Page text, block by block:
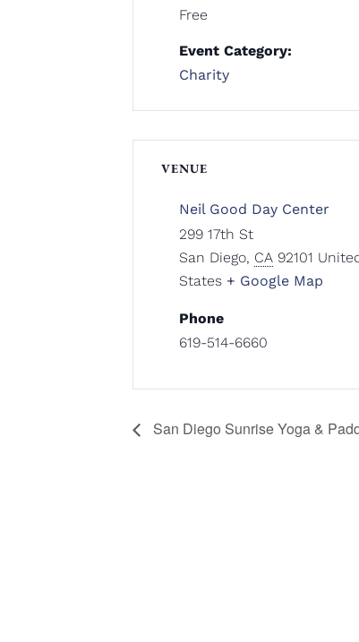
Free
Event Category:
Charity
VENUE
Neil Good Day Center
299 17th St
San Diego, CA 92101
States + Google Map
Phone
619-514-6660
San Diego Sunrise Yoga &